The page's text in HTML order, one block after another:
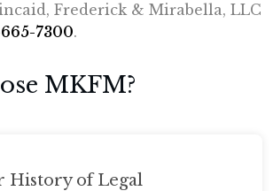
Frederick & Mirabella, LLC
7300.
MKFM?
History of Legal